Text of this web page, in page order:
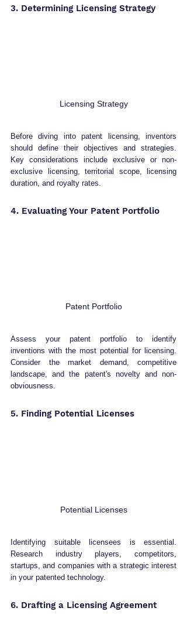
3. Determining Licensing Strategy
Licensing Strategy
Before diving into patent licensing, inventors
should define their objectives and strategies.
Key considerations include exclusive or non-
exclusive licensing, territorial scope, licensing
duration, and royalty rates.
4. Evaluating Your Patent Portfolio
Patent Portfolio
Assess your patent portfolio to identify
inventions with the most potential for licensing.
Consider the market demand, competitive
landscape, and the patent's novelty and non-
obviousness.
5. Finding Potential Licenses
Potential Licenses
Identifying suitable licensees is essential.
Research industry players, competitors,
startups, and companies with a strategic interest
in your patented technology.
6. Drafting a Licensing Agreement